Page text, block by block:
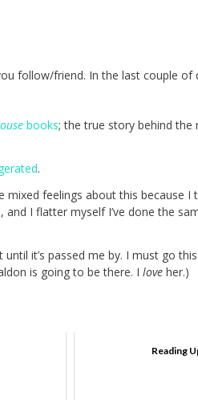
follow/friend. In the last couple of
books; the true story behind the
.
mixed feelings about this because I
I flatter myself I’ve done the
it’s passed me by. I must go
is going to be there. I love her.)
Reading